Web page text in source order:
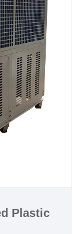
cooled
we offer
ensure your
We
industrial
China.
h) @ 50HZ
/ 208-
(Standard) /
Plastic